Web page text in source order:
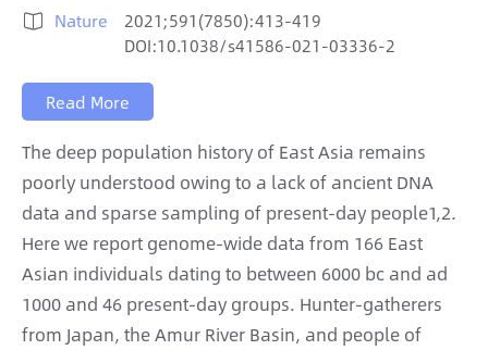
 Nature
2021;591(7850):413-419
DOI:10.1038/s41586-021-03336-2
Read More
The deep population history of East Asia remains
poorly understood owing to a lack of ancient DNA
data and sparse sampling of present-day people1,2.
Here we report genome-wide data from 166 East
Asian individuals dating to between 6000 bc and ad
1000 and 46 present-day groups. Hunter-gatherers
from Japan, the Amur River Basin, and people of